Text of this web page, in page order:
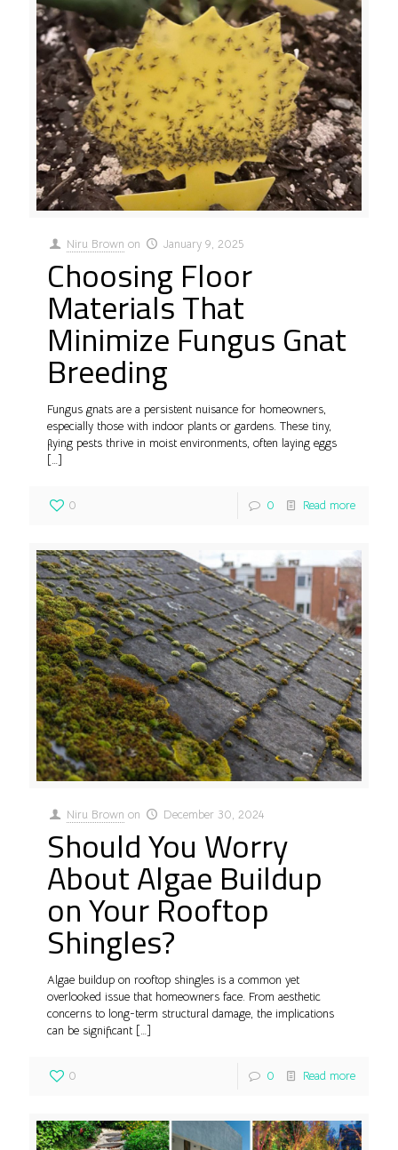
Niru Brown on January 9, 2025
Choosing Floor
Materials That
Minimize Fungus Gnat
Breeding
Fungus gnats are a persistent nuisance for homeowners,
especially those with indoor plants or gardens. These tiny,
flying pests thrive in moist environments, often laying eggs
[…]
0 0 Read more
Niru Brown on December 30, 2024
Should You Worry
About Algae Buildup
on Your Rooftop
Shingles?
Algae buildup on rooftop shingles is a common yet
overlooked issue that homeowners face. From aesthetic
concerns to long-term structural damage, the implications
can be significant […]
0 0 Read more